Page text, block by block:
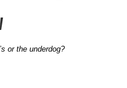
or the underdog?